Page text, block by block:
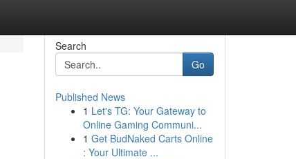
Search
Go
Published News
1 Let's TG: Your Gateway to
Online Gaming Communi...
1 Get BudNaked Carts Online
: Your Ultimate ...